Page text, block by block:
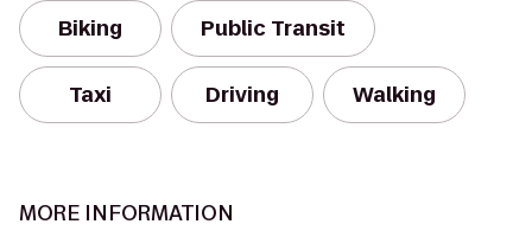
Biking Public Transit
Taxi Driving Walking
MORE INFORMATION